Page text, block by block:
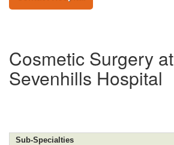
Cosmetic Surgery at
Sevenhills Hospital
Sub-Specialties